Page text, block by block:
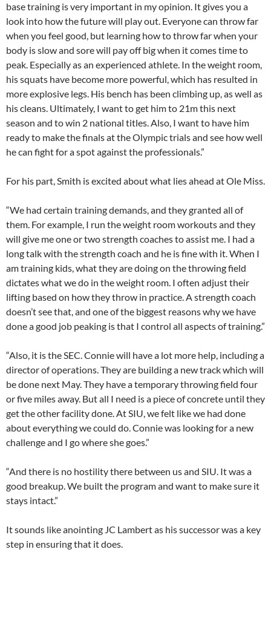
base training is very important in my opinion. It gives you a
look into how the future will play out. Everyone can throw far
when you feel good, but learning how to throw far when your
body is slow and sore will pay off big when it comes time to
peak. Especially as an experienced athlete. In the weight room,
his squats have become more powerful, which has resulted in
more explosive legs. His bench has been climbing up, as well as
his cleans. Ultimately, I want to get him to 21m this next
season and to win 2 national titles. Also, I want to have him
ready to make the finals at the Olympic trials and see how well
he can fight for a spot against the professionals.”
For his part, Smith is excited about what lies ahead at Ole Miss.
“We had certain training demands, and they granted all of
them. For example, I run the weight room workouts and they
will give me one or two strength coaches to assist me. I had a
long talk with the strength coach and he is fine with it. When I
am training kids, what they are doing on the throwing field
dictates what we do in the weight room. I often adjust their
lifting based on how they throw in practice. A strength coach
doesn’t see that, and one of the biggest reasons why we have
done a good job peaking is that I control all aspects of training.”
“Also, it is the SEC. Connie will have a lot more help, including a
director of operations. They are building a new track which will
be done next May. They have a temporary throwing field four
or five miles away. But all I need is a piece of concrete until they
get the other facility done. At SIU, we felt like we had done
about everything we could do. Connie was looking for a new
challenge and I go where she goes.”
“And there is no hostility there between us and SIU. It was a
good breakup. We built the program and want to make sure it
stays intact.”
It sounds like anointing JC Lambert as his successor was a key
step in ensuring that it does.